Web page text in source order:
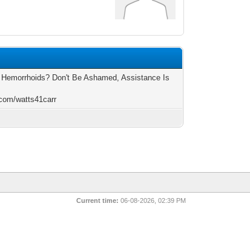
Don't Be Ashamed, Assistance Is
watts41carr
Current time: 06-08-2026, 02:39 PM